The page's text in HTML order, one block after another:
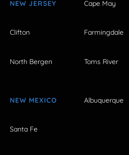
NEW JERSEY Cape May
Clifton Farmingdale
North Bergen Toms River
NEW MEXICO Albuquerque
Santa Fe